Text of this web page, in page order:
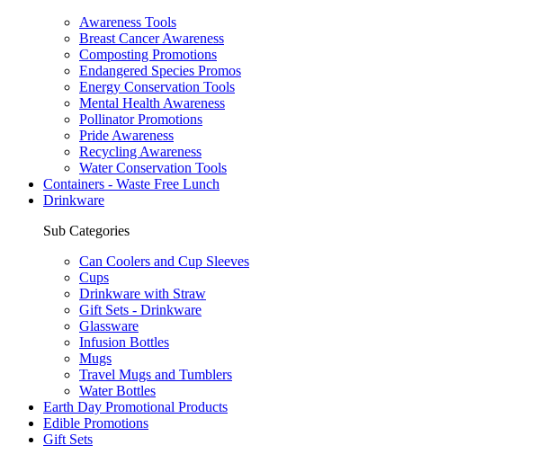
Awareness Tools
Breast Cancer Awareness
Composting Promotions
Endangered Species Promos
Energy Conservation Tools
Mental Health Awareness
Pollinator Promotions
Pride Awareness
Recycling Awareness
Water Conservation Tools
Containers - Waste Free Lunch
Drinkware
Sub Categories
Can Coolers and Cup Sleeves
Cups
Drinkware with Straw
Gift Sets - Drinkware
Glassware
Infusion Bottles
Mugs
Travel Mugs and Tumblers
Water Bottles
Earth Day Promotional Products
Edible Promotions
Gift Sets